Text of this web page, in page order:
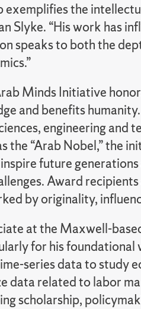
exemplifies the
Slyke. “His work has
speaks to both the
Minds Initiative
and benefits
engineering
the “Arab Nobel,” the
future
Award
by originality,
at the Maxwell-
for his
series data to study
data related to labor
scholarship,